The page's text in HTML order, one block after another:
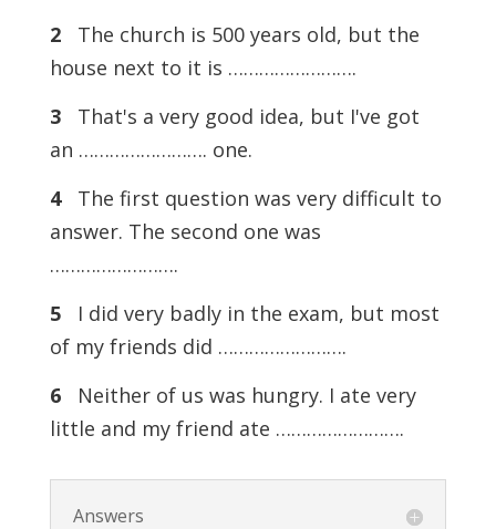
2The church is 500 years old, but the
house next to it is …………………….
3That's a very good idea, but I've got
an ……………………. one.
4The first question was very difficult to
answer. The second one was
…………………….
5I did very badly in the exam, but most
of my friends did …………………….
6Neither of us was hungry. I ate very
little and my friend ate …………………….
Answers